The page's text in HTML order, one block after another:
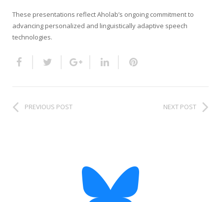
These presentations reflect Aholab’s ongoing commitment to
advancing personalized and linguistically adaptive speech
technologies.
PREVIOUS POST NEXT POST